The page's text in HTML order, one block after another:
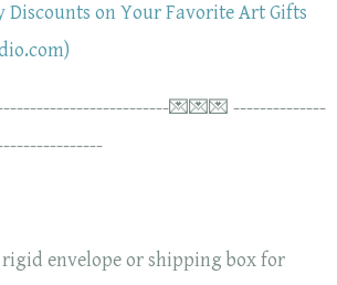
Discounts on Your Favorite Art Gifts
💌💌💌 --------------
envelope or shipping box for